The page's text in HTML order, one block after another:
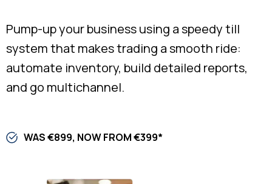
Pump-up your business using a speedy till
system that makes trading a smooth ride:
automate inventory, build detailed reports,
and go multichannel.
WAS €899, NOW FROM €399*